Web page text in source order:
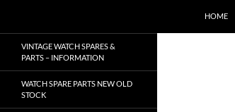
HOME
VINTAGE WATCH SPARES &
PARTS – INFORMATION
WATCH SPARE PARTS NEW OLD
STOCK